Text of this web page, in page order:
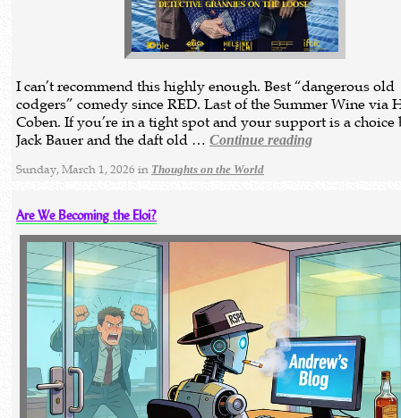
I can’t recommend this highly enough. Best “dangerous old
codgers” comedy since RED. Last of the Summer Wine via
Coben. If you’re in a tight spot and your support is a choice
Jack Bauer and the daft old …Continue reading
Sunday, March 1, 2026 in Thoughts on the World
Are We Becoming the Eloi?